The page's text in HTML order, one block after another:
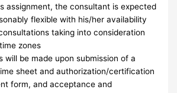
assignment, the consultant is expected
flexible with his/her availability
taking into consideration
zones
will be made upon submission of a
sheet and authorization/certification
form, and acceptance and